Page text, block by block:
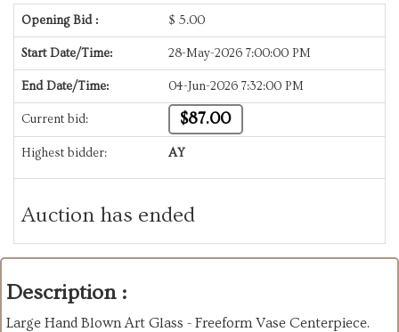
Opening Bid : $ 5.00
Start Date/Time: 28-May-2026 7:00:00 PM
End Date/Time: 04-Jun-2026 7:32:00 PM
Current bid: $87.00
Highest bidder: AY
Auction has ended
Description :
Large Hand Blown Art Glass - Freeform Vase Centerpiece.